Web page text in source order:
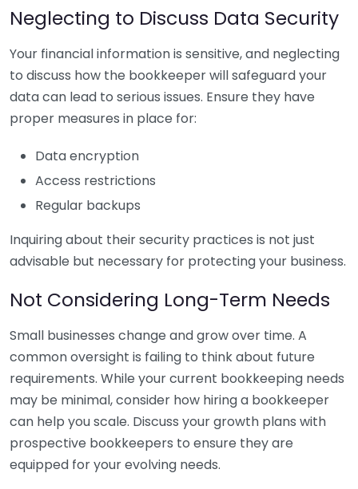
Neglecting to Discuss Data Security
Your financial information is sensitive, and neglecting
to discuss how the bookkeeper will safeguard your
data can lead to serious issues. Ensure they have
proper measures in place for:
Data encryption
Access restrictions
Regular backups
Inquiring about their security practices is not just
advisable but necessary for protecting your business.
Not Considering Long-Term Needs
Small businesses change and grow over time. A
common oversight is failing to think about future
requirements. While your current bookkeeping needs
may be minimal, consider how hiring a bookkeeper
can help you scale. Discuss your growth plans with
prospective bookkeepers to ensure they are
equipped for your evolving needs.